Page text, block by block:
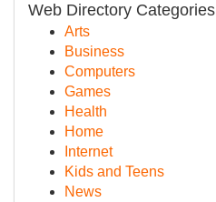
Web Directory Categories
Arts
Business
Computers
Games
Health
Home
Internet
Kids and Teens
News